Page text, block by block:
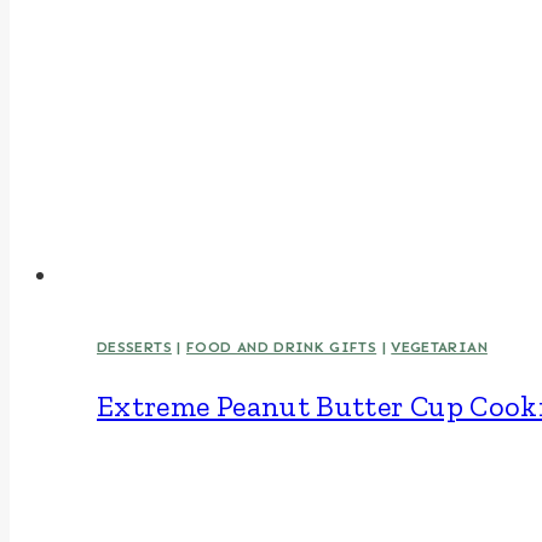
DESSERTS | FOOD AND DRINK GIFTS |VEGETARIAN
Extreme Peanut Butter Cup